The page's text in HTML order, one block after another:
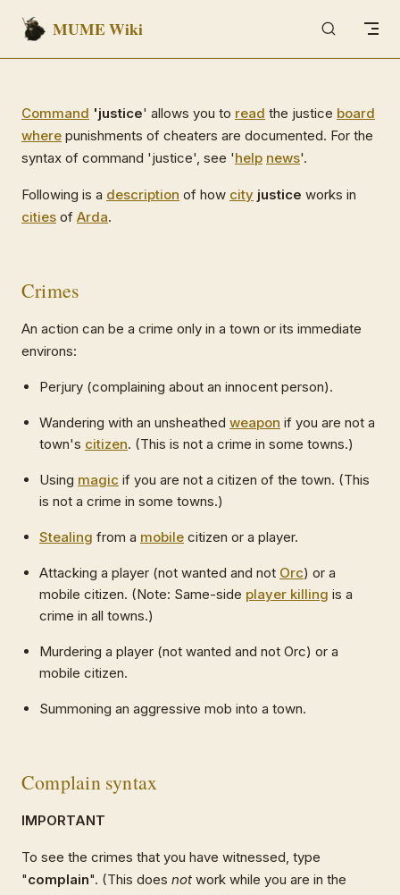
Skip to content
MUME Wiki
Command 'justice' allows you to read the justice board
where punishments of cheaters are documented. For the
syntax of command 'justice', see 'help news'.
Following is a description of how city justice works in
cities of Arda.
Crimes
An action can be a crime only in a town or its immediate
environs:
Perjury (complaining about an innocent person).
Wandering with an unsheathed weapon if you are not a
town's citizen. (This is not a crime in some towns.)
Using magic if you are not a citizen of the town. (This
is not a crime in some towns.)
Stealing from a mobile citizen or a player.
Attacking a player (not wanted and not Orc) or a
mobile citizen. (Note: Same-side player killing is a
crime in all towns.)
Murdering a player (not wanted and not Orc) or a
mobile citizen.
Summoning an aggressive mob into a town.
Complain syntax
IMPORTANT
To see the crimes that you have witnessed, type
"complain". (This does not work while you are in the